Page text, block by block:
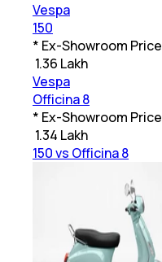
Vespa
150
* Ex-Showroom Price
1.36 Lakh
Vespa
Officina 8
* Ex-Showroom Price
1.34 Lakh
150 vs Officina 8